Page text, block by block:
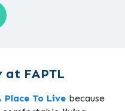
FAPTL
Place To Live because